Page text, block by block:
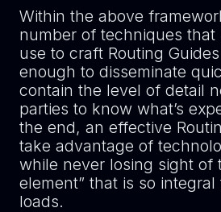
Within the above
number of techniques that
use to craft Routing
enough to disseminate
contain the level of detail
parties to know what’s
the end, an effective
take advantage of
while never losing sight of
element” that is so integral
loads.